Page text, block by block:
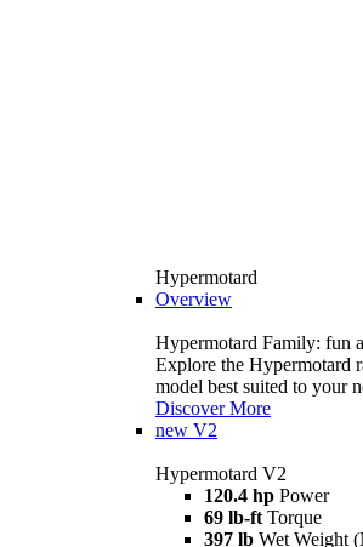
Hypermotard
Overview
Hypermotard Family: fun
Explore the Hypermotard
model best suited to your
Discover More
new V2
Hypermotard V2
120.4 hp Power
69 lb-ft Torque
397 lb Wet Weight